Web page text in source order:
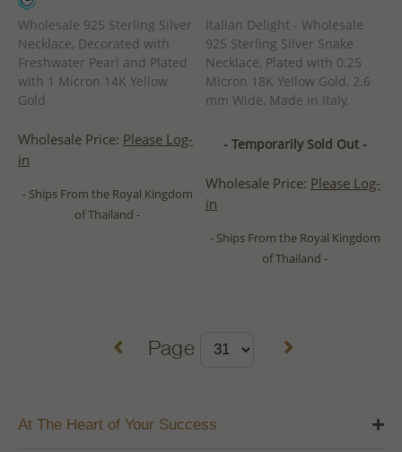
Wholesale 925 Sterling Silver
Necklace, Decorated with
Freshwater Pearl and Plated
with 1 Micron 14K Yellow
Gold
Wholesale Price: Please Log-
in
- Ships From the Royal Kingdom
of Thailand -
Italian Delight - Wholesale
925 Sterling Silver Snake
Necklace, Plated with 0.25
Micron 18K Yellow Gold, 2.6
mm Wide, Made in Italy.
- Temporarily Sold Out -
Wholesale Price: Please Log-
in
- Ships From the Royal Kingdom
of Thailand -
Page
At The Heart of Your Success